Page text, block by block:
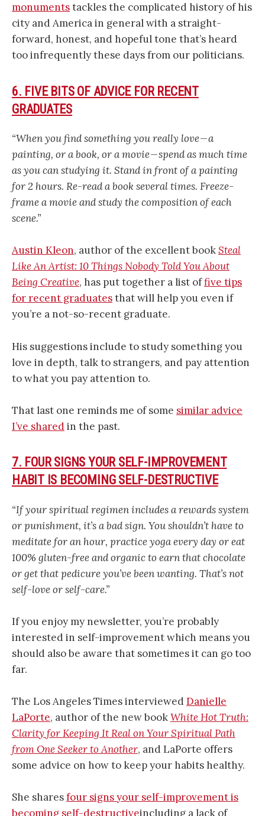
monumentstackles the complicated history of his
city and America in general with a straight-
forward, honest, and hopeful tone that’s heard
too infrequently these days from our politicians.
6. FIVE BITS OF ADVICE FOR RECENT
GRADUATES
“When you find something you really love — a
painting, or a book, or a movie — spend as much time
as you can studying it. Stand in front of a painting
for 2 hours. Re-read a book several times. Freeze-
frame a movie and study the composition of each
scene.”
Austin Kleon, author of the excellent bookSteal
Like An Artist: 10 Things Nobody Told You About
Being Creative, has put together a list offive tips
for recent graduatesthat will help you even if
you’re a not-so-recent graduate.
His suggestions include to study something you
love in depth, talk to strangers, and pay attention
to what you pay attention to.
That last one reminds me of some similar advice
I’ve sharedin the past.
7. FOUR SIGNS YOUR SELF-IMPROVEMENT
HABIT IS BECOMING SELF-DESTRUCTIVE
“If your spiritual regimen includes a rewards system
or punishment, it’s a bad sign. You shouldn’t have to
meditate for an hour, practice yoga every day or eat
100% gluten-free and organic to earn that chocolate
or get that pedicure you’ve been wanting. That’s not
self-love or self-care.”
If you enjoy my newsletter, you’re probably
interested in self-improvement which means you
should also be aware that sometimes it can go too
far.
The Los Angeles Times interviewedDanielle
LaPorte, author of the new bookWhite Hot Truth:
Clarity for Keeping It Real on Your Spiritual Path
from One Seeker to Another, and LaPorte offers
some advice on how to keep your habits healthy.
She sharesfour signs your self-improvement is
becoming self-destructiveincluding a lack of